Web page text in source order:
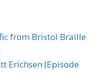
from Bristol Braille
Erichsen (Episode